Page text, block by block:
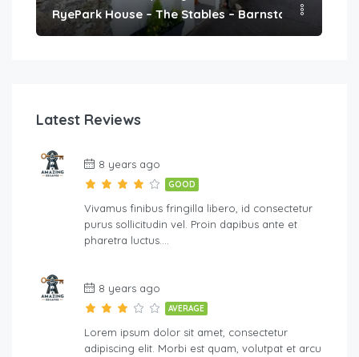
RyePark House – The Stables – Barnstaple
Latest Reviews
8 years ago
GOOD
Vivamus finibus fringilla libero, id consectetur
purus sollicitudin vel. Proin dapibus ante et
pharetra luctus….
8 years ago
AVERAGE
Lorem ipsum dolor sit amet, consectetur
adipiscing elit. Morbi est quam, volutpat et arcu